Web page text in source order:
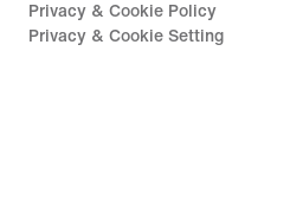
Privacy & Cookie Policy
Privacy & Cookie Setting